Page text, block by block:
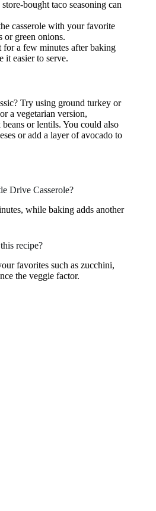
bought taco seasoning can
casserole with your favorite
or green onions.
for a few minutes after baking
it easier to serve.
Try using ground turkey or
a vegetarian version,
or lentils. You could also
or add a layer of avocado to
Drive Casserole?
while baking adds another
recipe?
favorites such as zucchini,
the veggie factor.